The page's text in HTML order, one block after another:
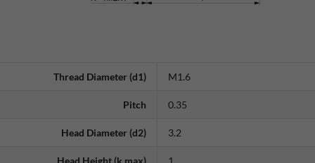
Thread Diameter (d1) M1.6
Pitch 0.35
Head Diameter (d2) 3.2